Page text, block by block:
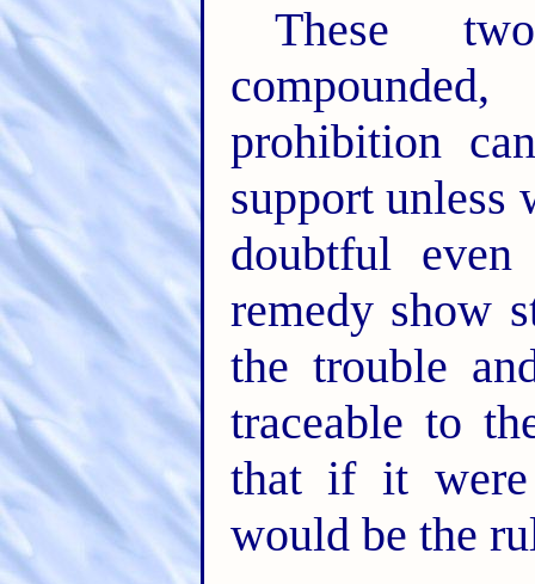
These
prohibition
support unless
doubtful
remedy show
the trouble
traceable to
that if it were
would be the